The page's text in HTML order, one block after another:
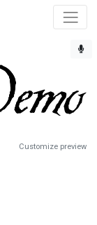
Customize preview